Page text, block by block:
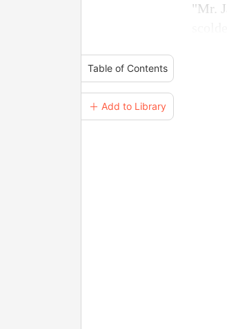
Table of Contents
＋ Add to Library
"Mr.